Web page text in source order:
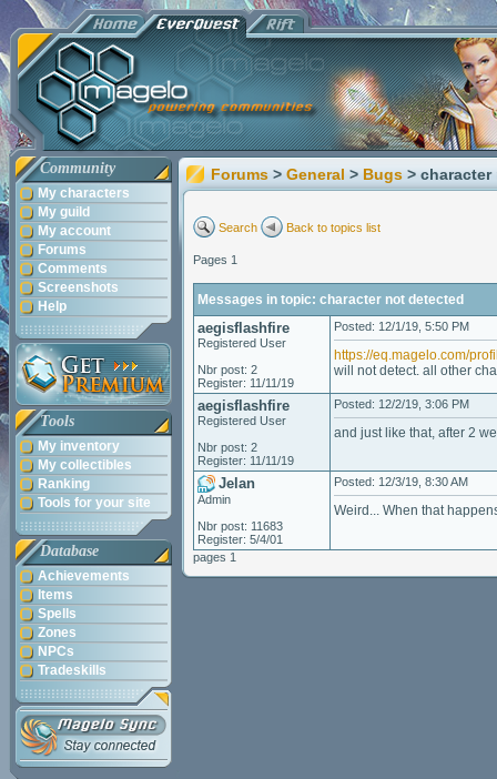
Community
My characters
My guild
My account
Forums
Comments
Screenshots
Help
Tools
My inventory
My collectibles
Ranking
Tools for your site
Database
Achievements
Items
Spells
Zones
NPCs
Tradeskills
Forums > General > Bugs >
Search Back to topics list
Pages 1
Messages in topic: character not detected
aegisflashfire
Registered User
Nbr post: 2
Register: 11/11/19
Posted: 12/1/19, 5:50 PM
https://eq.magelo.com/
will not detect. all other
aegisflashfire
Registered User
Nbr post: 2
Register: 11/11/19
Posted: 12/2/19, 3:06 PM
and just like that, after 2
Jelan
Admin
Nbr post: 11683
Register: 5/4/01
Posted: 12/3/19, 8:30 AM
Weird... When that
pages 1